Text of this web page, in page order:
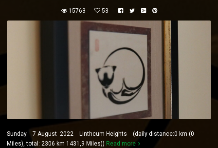
15763 53
Sunday 7 August 2022 Linthcum Heights (daily distance:0 km (0
Miles), total: 2306 km 1431,9 Miles)) Read more